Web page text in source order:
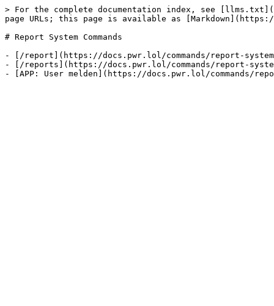
> For the complete documentation index, see
page URLs; this page is available as [Markdown](https://
# Report System Commands
- [/report](https://docs.pwr.lol/commands/report-system-
- [/reports](https://docs.pwr.lol/commands/report-